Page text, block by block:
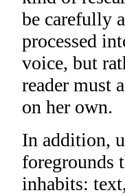
be carefully
processed
voice, but
reader must
on her own.
In addition,
foregrounds
inhabits: